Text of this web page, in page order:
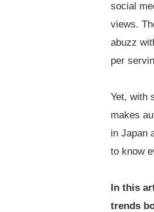
social
views.
abuzz
per
Yet, with
makes
in Japan
to know
In this
trends